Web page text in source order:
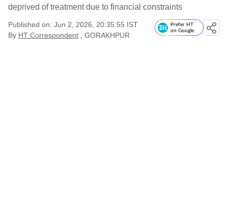
deprived of treatment due to financial constraints
Published on: Jun 2, 2026, 20:35:55 IST
By HT Correspondent , GORAKHPUR
Prefer HT
on Google